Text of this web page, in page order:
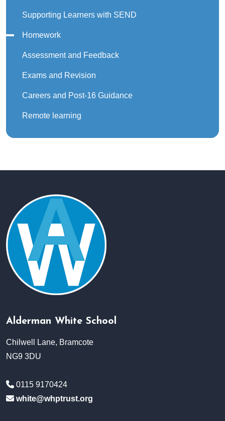
Supporting Learners with SEND
Homework
Assessment and Feedback
Exams and Revision
Careers and Post-16 Guidance
Remote learning
Alderman White School
Chilwell Lane, Bramcote
NG9 3DU
0115 9170424
white@whptrust.org